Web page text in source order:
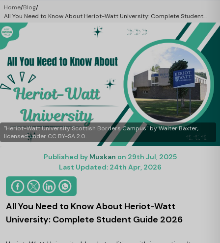
Home/Blog/
All You Need to Know About Heriot-Watt University: Complete Student
Guide 2026
"Heriot-Watt University Scottish Borders Campus" by Walter Baxter,
licensed under CC BY-SA 2.0.
Published by Muskan on 29th Jul, 2025
Last Updated: 24th Apr, 2026
All You Need to Know About Heriot-Watt
University: Complete Student Guide 2026